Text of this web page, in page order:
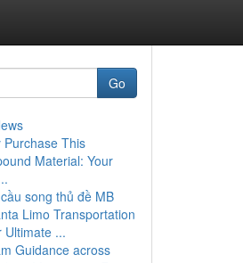
Go
Purchase This
Material: Your
song thủ đề MB
Limo Transportation
Ultimate ...
Guidance across